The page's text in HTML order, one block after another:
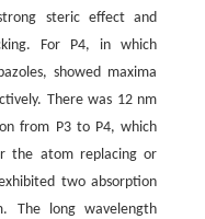
steric effect and
For P4, in which
showed maxima
There was 12 nm
from P3 to P4, which
the atom replacing or
two absorption
The long wavelength